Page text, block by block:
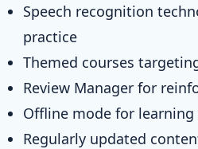
Speech recognition
practice
Themed courses
Review Manager for
Offline mode for
Regularly updated